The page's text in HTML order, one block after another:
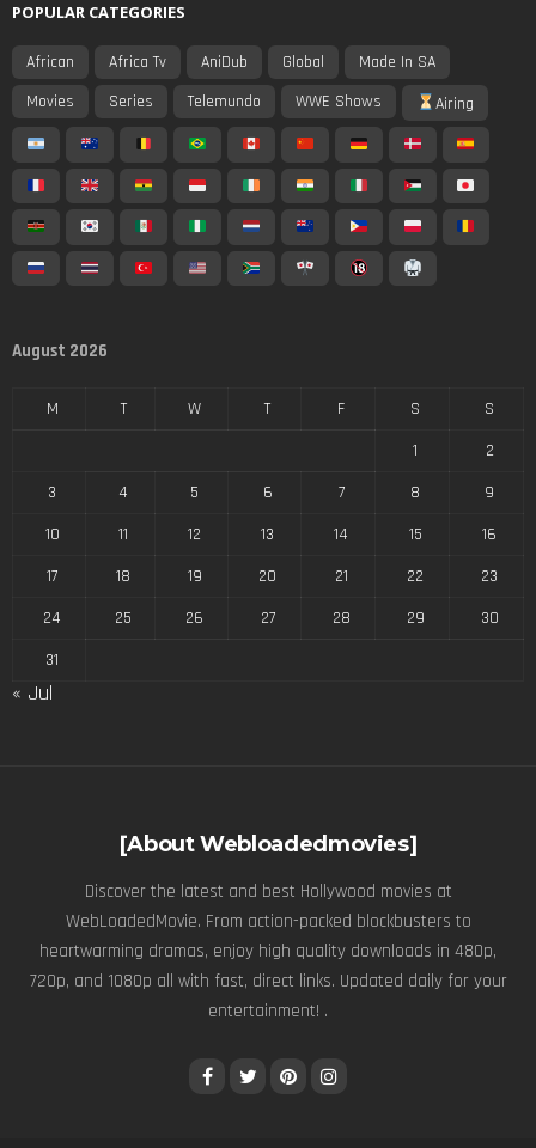
POPULAR CATEGORIES
African Africa Tv AniDub Global
Made In SA
Movies
Series Telemundo WWE Shows Airing
August 2026
M T W T F S
S
1
2
3
4 5 6 7 8
9
10
11 12 13 14 15
16
17
18 19 20 21 22
23
24
25 26 27 28 29
30
31
« Jul
[About Webloadedmovies]
Discover the latest and best Hollywood movies at
WebLoadedMovie. From action-packed blockbusters to
heartwarming dramas, enjoy high quality downloads in 480p,
720p, and 1080p all with fast, direct links. Updated daily for your
entertainment! .